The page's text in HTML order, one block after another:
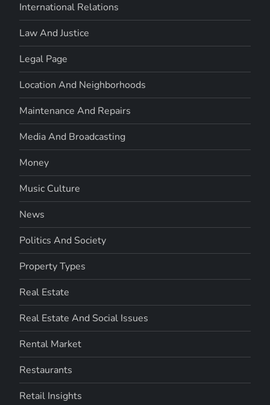
International Relations
Law And Justice
Legal Page
Location And Neighborhoods
Maintenance And Repairs
Media And Broadcasting
Money
Music Culture
News
Politics And Society
Property Types
Real Estate
Real Estate And Social Issues
Rental Market
Restaurants
Retail Insights